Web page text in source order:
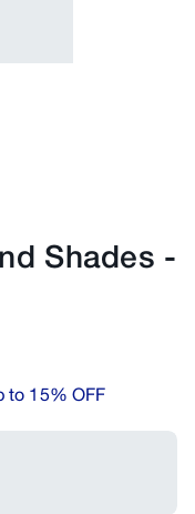
Shades -
to 15% OFF